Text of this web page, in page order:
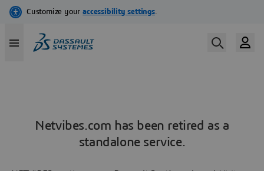
Netvibes.com has been retired as a
standalone service.